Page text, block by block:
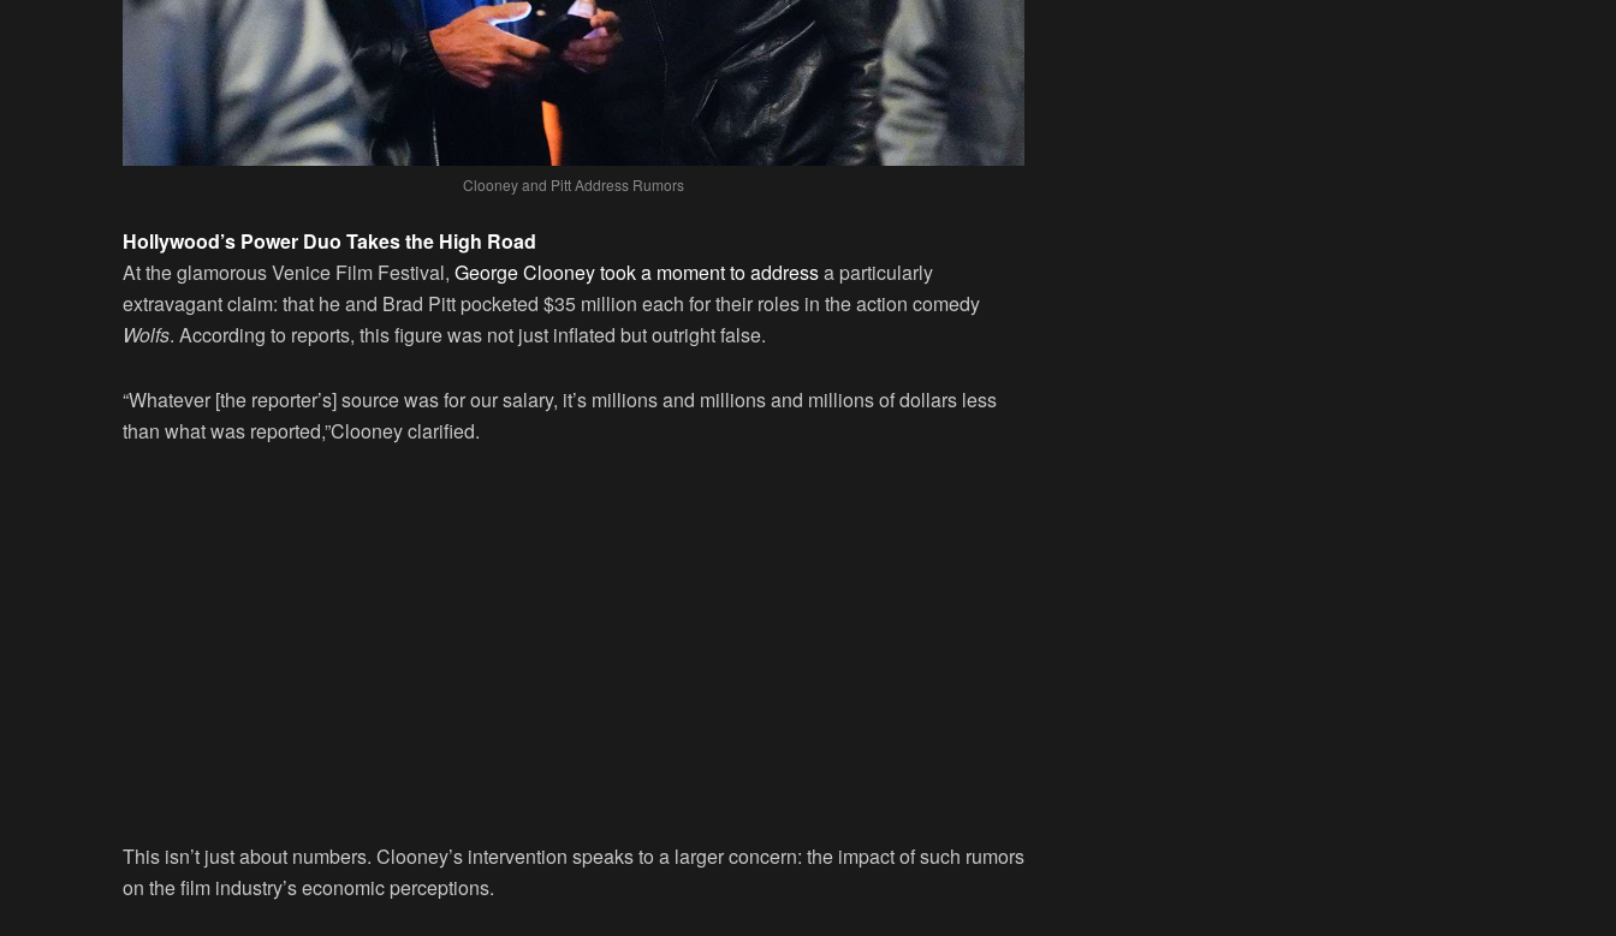
Clooney and Pitt Address Rumors
Hollywood’s Power Duo Takes the High Road
At the glamorous Venice Film Festival, George Clooney took a moment to addressa particularly
extravagant claim: that he and Brad Pitt pocketed $35 million each for their roles in the action comedy
Wolfs. According to reports, this figure was not just inflated but outright false.
“Whatever [the reporter’s] source was for our salary, it’s millions and millions and millions of dollars less
than what was reported,”Clooney clarified.
This isn’t just about numbers. Clooney’s intervention speaks to a larger concern: the impact of such rumors
on the film industry’s economic perceptions.